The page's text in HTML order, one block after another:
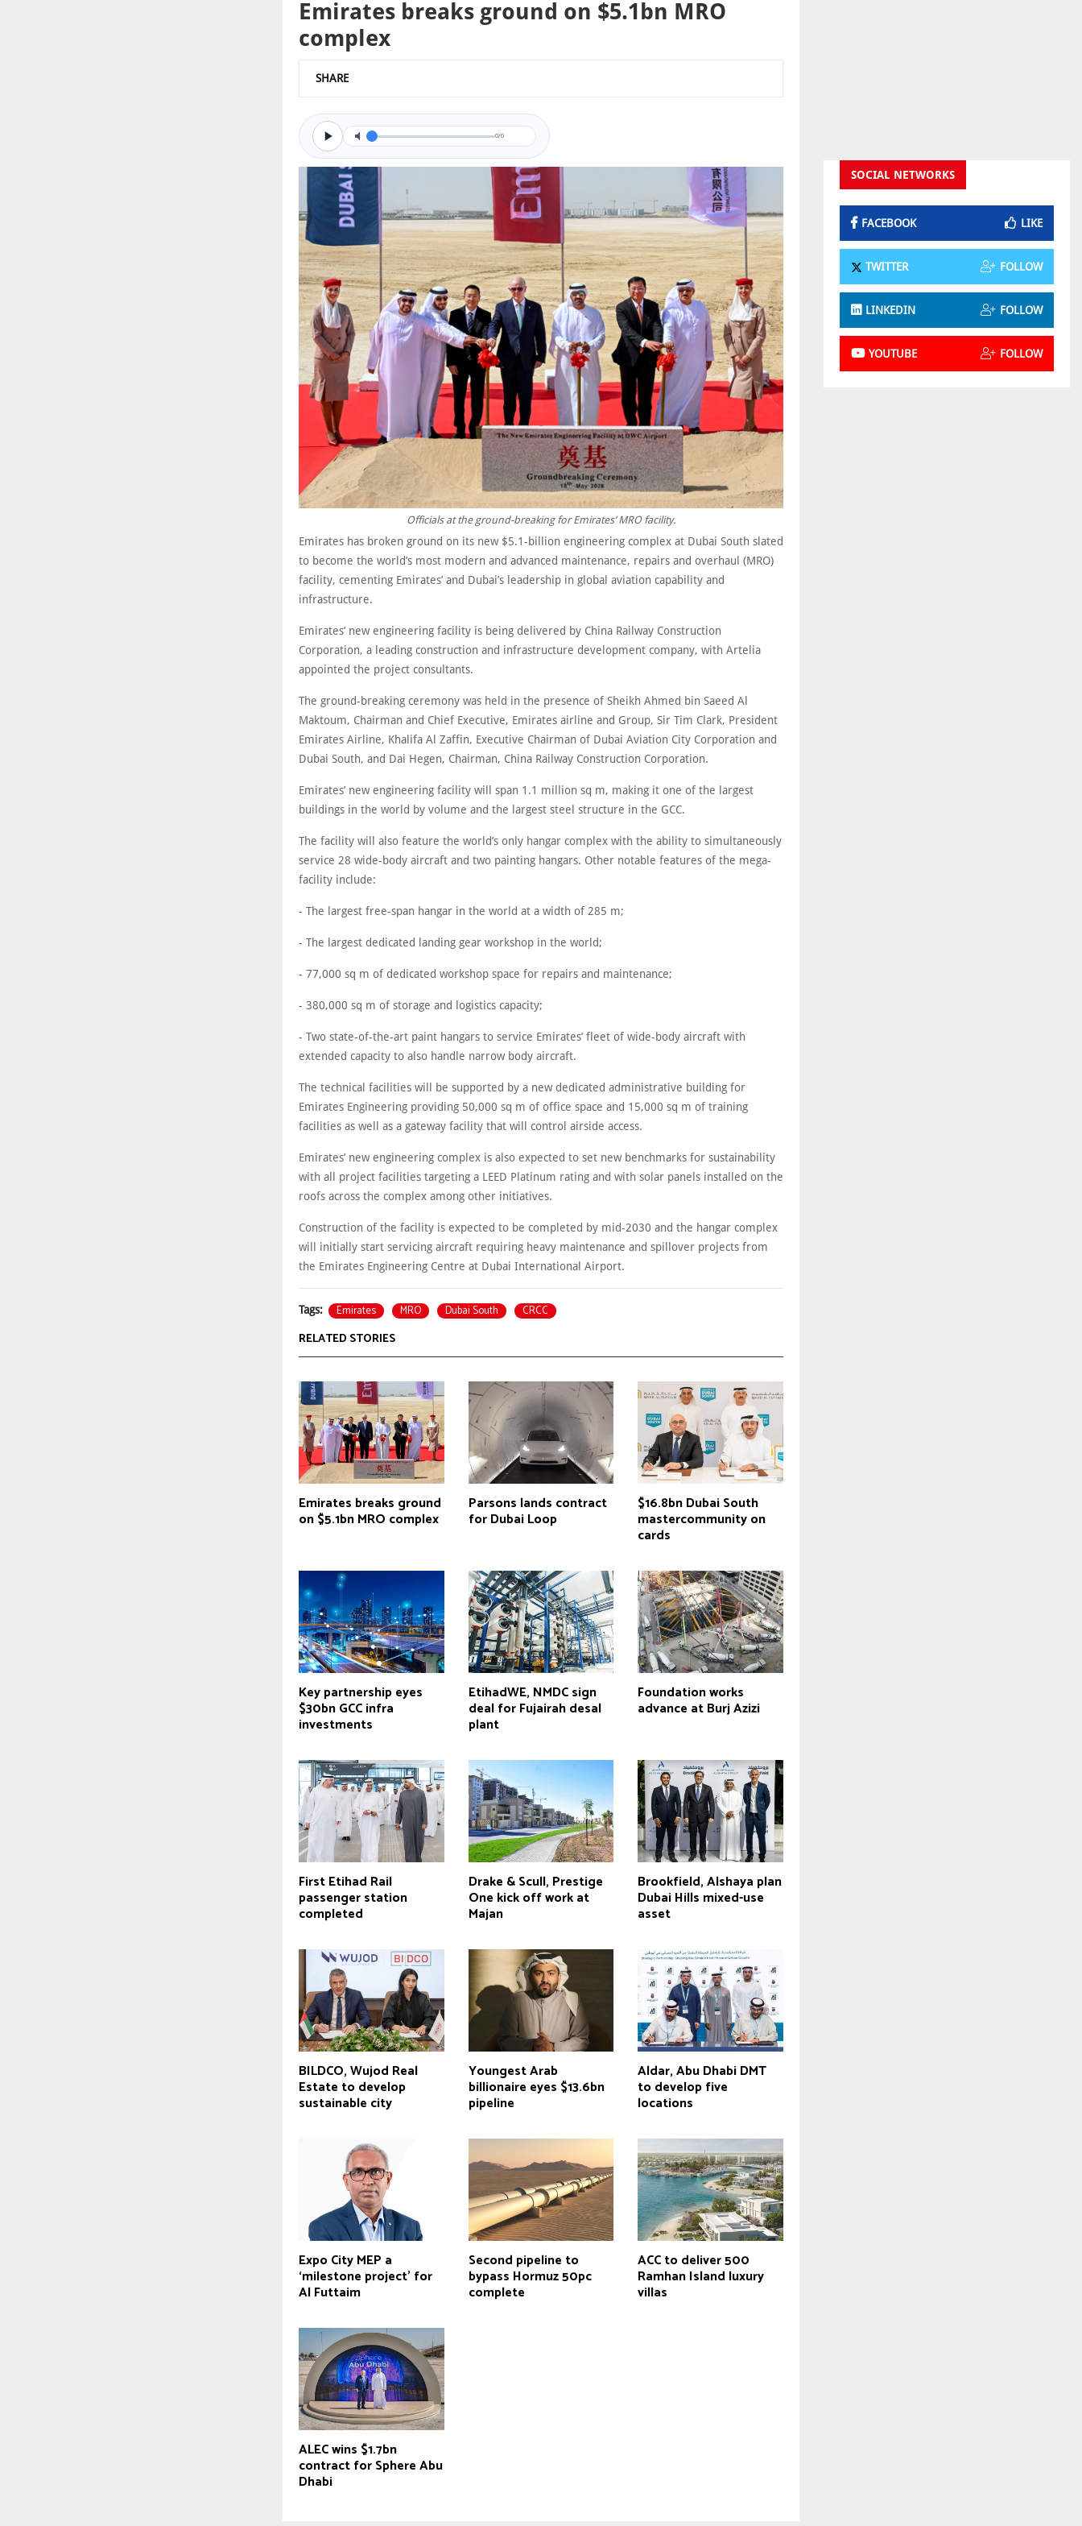
Emirates breaks ground on $5.1bn MRO
complex
SHARE
0/0
Officials at the ground-breaking for Emirates’ MRO facility.
Emirates has broken ground on its new $5.1-billion engineering complex at Dubai South slated
to become the world’s most modern and advanced maintenance, repairs and overhaul (MRO)
facility, cementing Emirates’ and Dubai’s leadership in global aviation capability and
infrastructure.
Emirates’ new engineering facility is being delivered by China Railway Construction
Corporation, a leading construction and infrastructure development company, with Artelia
appointed the project consultants.
The ground-breaking ceremony was held in the presence of Sheikh Ahmed bin Saeed Al
Maktoum, Chairman and Chief Executive, Emirates airline and Group, Sir Tim Clark, President
Emirates Airline, Khalifa Al Zaffin, Executive Chairman of Dubai Aviation City Corporation and
Dubai South, and Dai Hegen, Chairman, China Railway Construction Corporation.
Emirates’ new engineering facility will span 1.1 million sq m, making it one of the largest
buildings in the world by volume and the largest steel structure in the GCC.
The facility will also feature the world’s only hangar complex with the ability to simultaneously
service 28 wide-body aircraft and two painting hangars. Other notable features of the mega-
facility include:
- The largest free-span hangar in the world at a width of 285 m;
- The largest dedicated landing gear workshop in the world;
- 77,000 sq m of dedicated workshop space for repairs and maintenance;
- 380,000 sq m of storage and logistics capacity;
- Two state-of-the-art paint hangars to service Emirates’ fleet of wide-body aircraft with
extended capacity to also handle narrow body aircraft.
The technical facilities will be supported by a new dedicated administrative building for
Emirates Engineering providing 50,000 sq m of office space and 15,000 sq m of training
facilities as well as a gateway facility that will control airside access.
Emirates’ new engineering complex is also expected to set new benchmarks for sustainability
with all project facilities targeting a LEED Platinum rating and with solar panels installed on the
roofs across the complex among other initiatives.
Construction of the facility is expected to be completed by mid-2030 and the hangar complex
will initially start servicing aircraft requiring heavy maintenance and spillover projects from
the Emirates Engineering Centre at Dubai International Airport.
Tags: Emirates MRO Dubai South CRCC
RELATED STORIES
Emirates breaks ground
on $5.1bn MRO complex
Parsons lands contract
for Dubai Loop
$16.8bn Dubai South
mastercommunity on
cards
Key partnership eyes
$30bn GCC infra
investments
EtihadWE, NMDC sign
deal for Fujairah desal
plant
Foundation works
advance at Burj Azizi
First Etihad Rail
passenger station
completed
Drake & Scull, Prestige
One kick off work at
Majan
Brookfield, Alshaya plan
Dubai Hills mixed-use
asset
BILDCO, Wujod Real
Estate to develop
sustainable city
Youngest Arab
billionaire eyes $13.6bn
pipeline
Aldar, Abu Dhabi DMT
to develop five
locations
Expo City MEP a
‘milestone project’ for
Al Futtaim
Second pipeline to
bypass Hormuz 50pc
complete
ACC to deliver 500
Ramhan Island luxury
villas
ALEC wins $1.7bn
contract for Sphere Abu
Dhabi
SOCIAL NETWORKS
FACEBOOK LIKE
TWITTER FOLLOW
LINKEDIN FOLLOW
YOUTUBE FOLLOW